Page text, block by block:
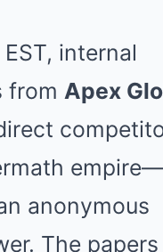
internal
from Apex
anonymous
The